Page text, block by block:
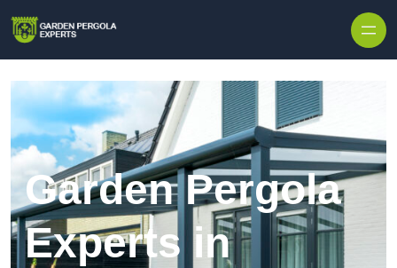
Garden Pergola
Experts in